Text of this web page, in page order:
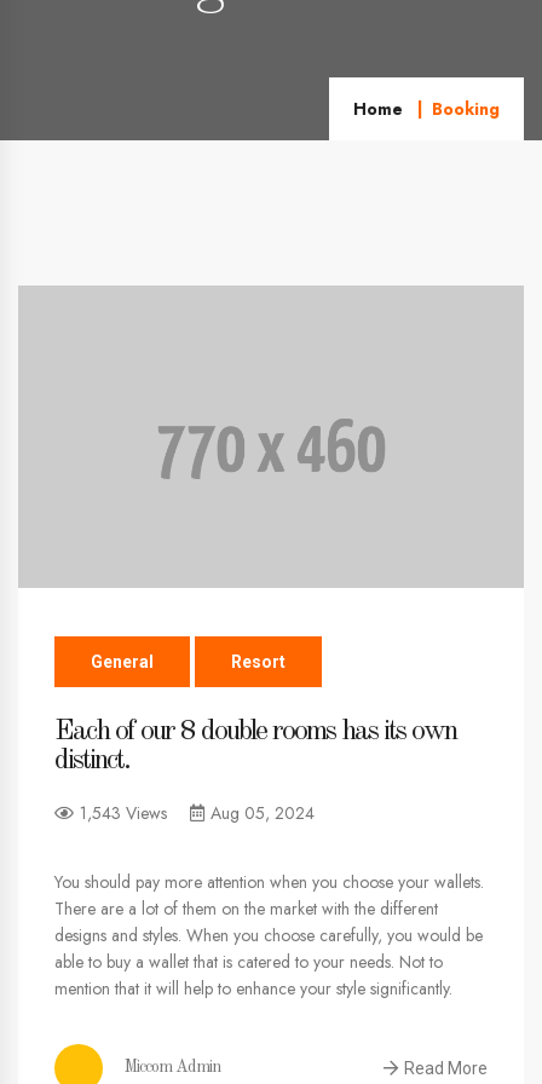
Home Booking
General Resort
Each of our 8 double rooms has its own
distinct.
1,543 Views Aug 05, 2024
You should pay more attention when you choose your wallets.
There are a lot of them on the market with the different
designs and styles. When you choose carefully, you would be
able to buy a wallet that is catered to your needs. Not to
mention that it will help to enhance your style significantly.
Miccom Admin Read More